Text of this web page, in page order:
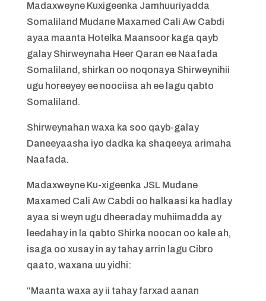
Madaxweyne Kuxigeenka Jamhuuriyadda
Somaliland Mudane Maxamed Cali Aw Cabdi
ayaa maanta Hotelka Maansoor kaga qayb
galay Shirweynaha Heer Qaran ee Naafada
Somaliland, shirkan oo noqonaya Shirweynihii
ugu horeeyey ee noociisa ah ee lagu qabto
Somaliland.
Shirweynahan waxa ka soo qayb-galay
Daneeyaasha iyo dadka ka shaqeeya arimaha
Naafada.
Madaxweyne Ku-xigeenka JSL Mudane
Maxamed Cali Aw Cabdi oo halkaasi ka hadlay
ayaa si weyn ugu dheeraday muhiimadda ay
leedahay in la qabto Shirka noocan oo kale ah,
isaga oo xusay in ay tahay arrin lagu Cibro
qaato, waxana uu yidhi:
“Maanta waxa ay ii tahay farxad aanan